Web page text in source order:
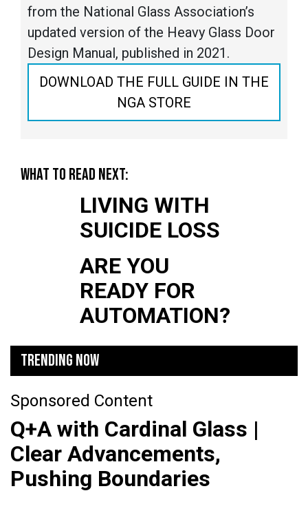
from the National Glass Association’s
updated version of the Heavy Glass Door
Design Manual, published in 2021.
DOWNLOAD THE FULL GUIDE IN THE
NGA STORE
WHAT TO READ NEXT:
LIVING WITH
SUICIDE LOSS
ARE YOU
READY FOR
AUTOMATION?
TRENDING NOW
Sponsored Content
Q+A with Cardinal Glass |
Clear Advancements,
Pushing Boundaries